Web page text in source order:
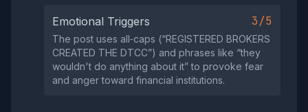
Emotional Triggers 3/5
The post uses all‑caps (“REGISTERED BROKERS
CREATED THE DTCC”) and phrases like “they
wouldn't do anything about it” to provoke fear
and anger toward financial institutions.